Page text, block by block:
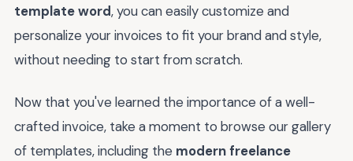
template word, you can easily customize and
personalize your invoices to fit your brand and style,
without needing to start from scratch.
Now that you've learned the importance of a well-
crafted invoice, take a moment to browse our gallery
of templates, including the modern freelance